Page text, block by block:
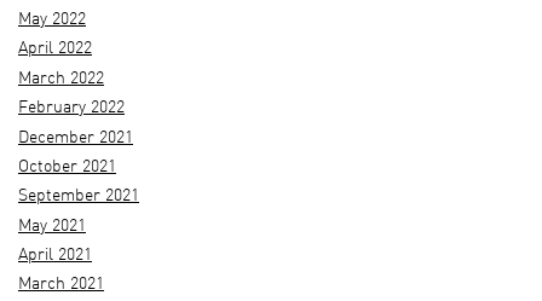
May 2022
April 2022
March 2022
February 2022
December 2021
October 2021
September 2021
May 2021
April 2021
March 2021